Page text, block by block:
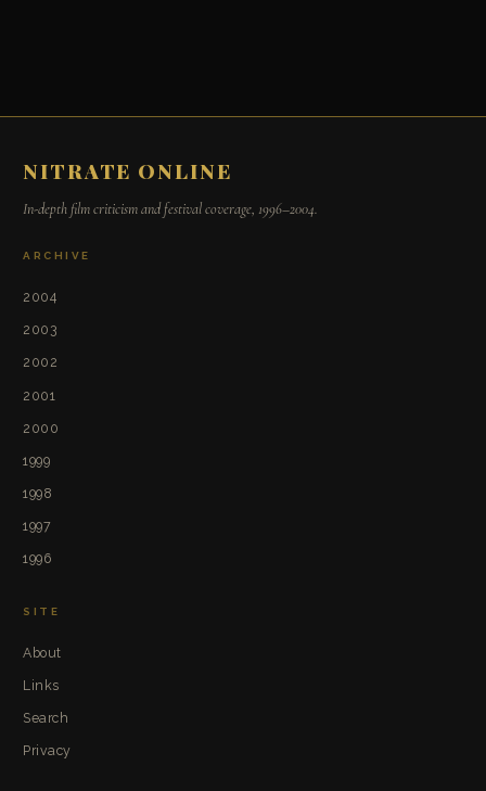
NITRATE ONLINE
In-depth film criticism and festival coverage, 1996–2004.
ARCHIVE
2004
2003
2002
2001
2000
1999
1998
1997
1996
SITE
About
Links
Search
Privacy